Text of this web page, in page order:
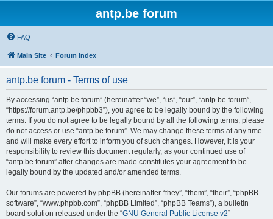
antp.be forum
FAQ
Main Site Forum index
antp.be forum - Terms of use
By accessing “antp.be forum” (hereinafter “we”, “us”, “our”, “antp.be forum”,
“https://forum.antp.be/phpbb3”), you agree to be legally bound by the following
terms. If you do not agree to be legally bound by all the following terms, please
do not access or use “antp.be forum”. We may change these terms at any time
and will make every effort to inform you of such changes. However, it is your
responsibility to review this document regularly, as your continued use of
“antp.be forum” after changes are made constitutes your agreement to be
legally bound by the updated and/or amended terms.
Our forums are powered by phpBB (hereinafter “they”, “them”, “their”, “phpBB
software”, “www.phpbb.com”, “phpBB Limited”, “phpBB Teams”), a bulletin
board solution released under the “GNU General Public License v2”